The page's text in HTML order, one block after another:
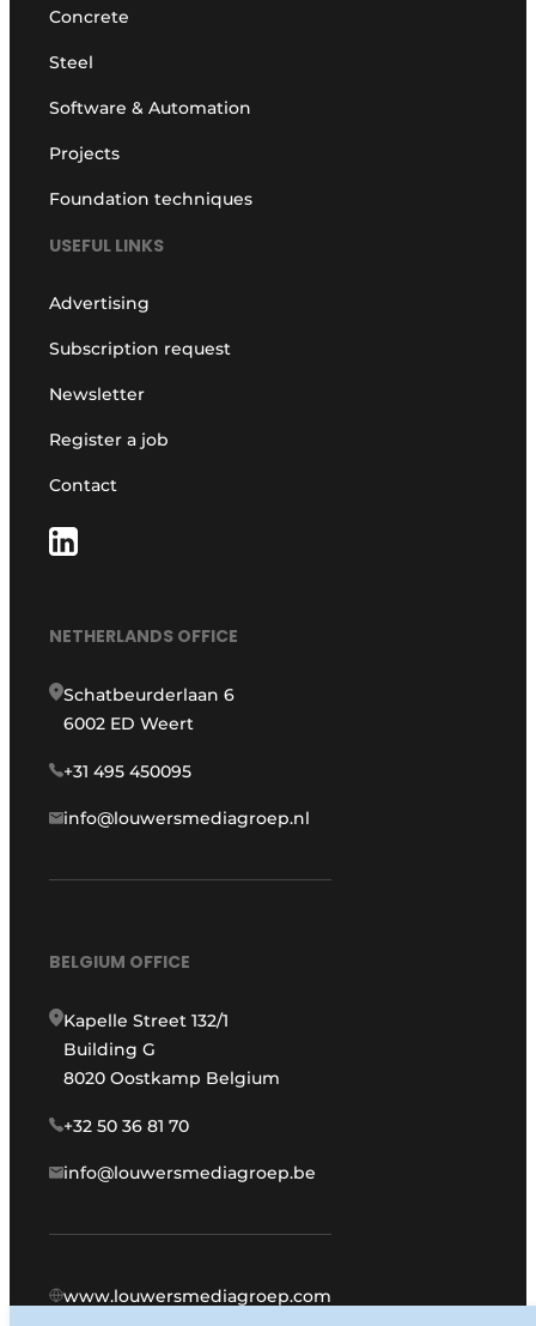
Concrete
Steel
Software & Automation
Projects
Foundation techniques
USEFUL LINKS
Advertising
Subscription request
Newsletter
Register a job
Contact
NETHERLANDS OFFICE
Schatbeurderlaan 6
6002 ED Weert
+31 495 450095
info@louwersmediagroep.nl
BELGIUM OFFICE
Kapelle Street 132/1
Building G
8020 Oostkamp Belgium
+32 50 36 81 70
info@louwersmediagroep.be
www.louwersmediagroep.com